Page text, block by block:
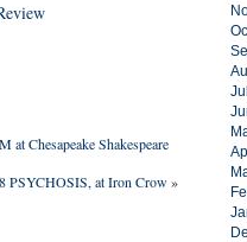
Chesapeake Shakespeare
PSYCHOSIS, at Iron Crow»